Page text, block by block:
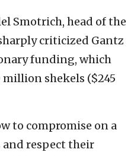
Smotrich, head of the
criticized Gantz
funding, which
shekels ($245
to compromise on a
respect their